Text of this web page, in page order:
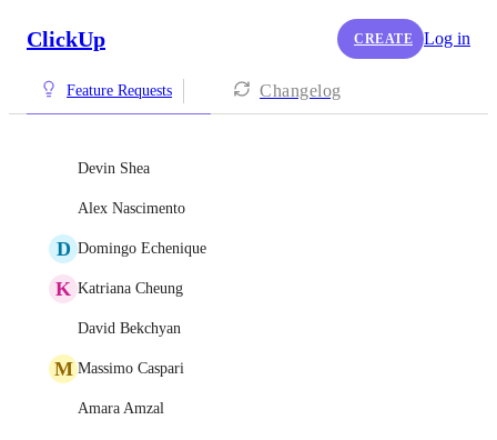
ClickUp CREATE Log in
Feature Requests Changelog
Devin Shea
Alex Nascimento
D Domingo Echenique
K Katriana Cheung
David Bekchyan
M Massimo Caspari
Amara Amzal